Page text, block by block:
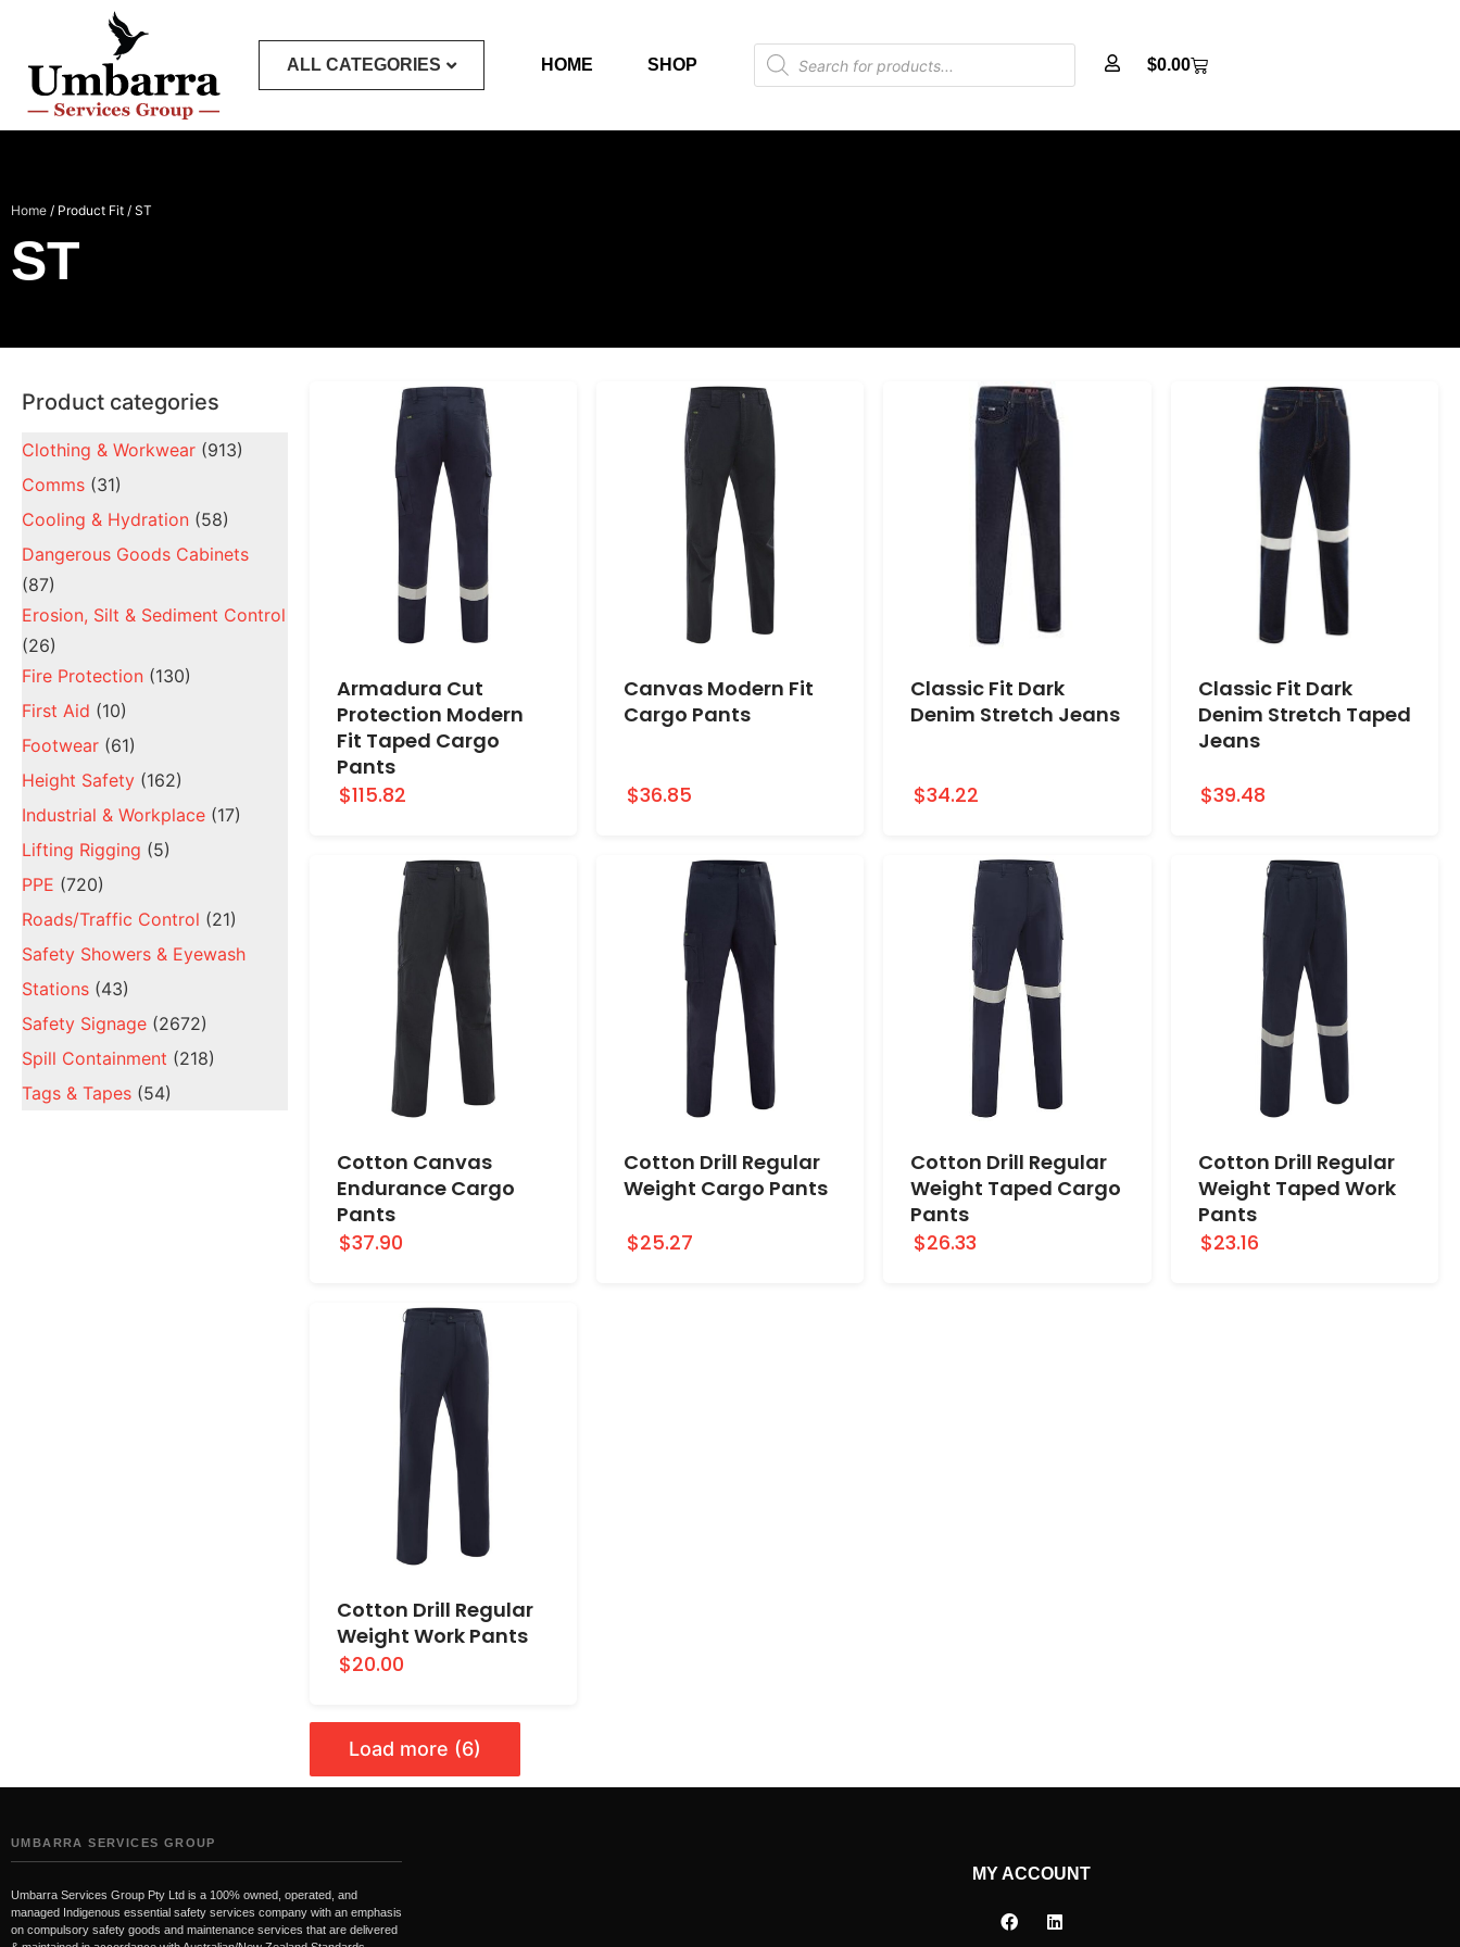
ALL CATEGORIES HOME SHOP $0.00
Home / Product Fit / ST
ST
Product categories
Clothing & Workwear (913)
Comms (31)
Cooling & Hydration (58)
Dangerous Goods Cabinets
(87)
Erosion, Silt & Sediment Control
(26)
Fire Protection (130)
First Aid (10)
Footwear (61)
Height Safety (162)
Industrial & Workplace (17)
Lifting Rigging (5)
PPE (720)
Roads/Traffic Control (21)
Safety Showers & Eyewash
Stations (43)
Safety Signage (2672)
Spill Containment (218)
Tags & Tapes (54)
Armadura Cut
Protection Modern
Fit Taped Cargo
Pants
$115.82
Canvas Modern Fit
Cargo Pants
$36.85
Classic Fit Dark
Denim Stretch Jeans
$34.22
Classic Fit Dark
Denim Stretch Taped
Jeans
$39.48
Cotton Canvas
Endurance Cargo
Pants
$37.90
Cotton Drill Regular
Weight Cargo Pants
$25.27
Cotton Drill Regular
Weight Taped Cargo
Pants
$26.33
Cotton Drill Regular
Weight Taped Work
Pants
$23.16
Cotton Drill Regular
Weight Work Pants
$20.00
Load more (6)
UMBARRA SERVICES GROUP
Umbarra Services Group Pty Ltd is a 100% owned, operated, and
managed Indigenous essential safety services company with an emphasis
on compulsory safety goods and maintenance services that are delivered
MY ACCOUNT